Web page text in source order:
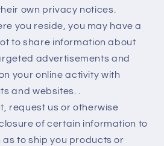
own privacy notices.
you reside, you may have a
to share information about
advertisements and
your online activity with
and websites. .
request us or otherwise
of certain information to
to ship you products or